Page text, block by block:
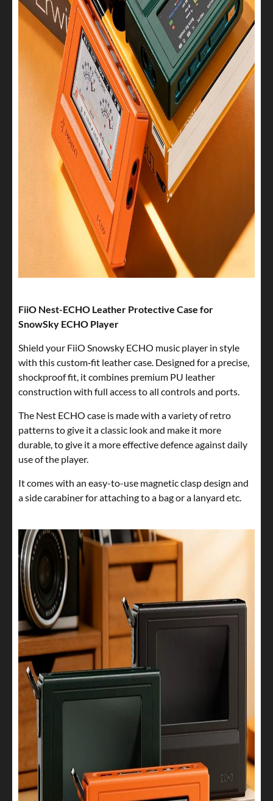
FiiO Nest-ECHO Leather Protective Case for
SnowSky ECHO Player
Shield your FiiO Snowsky ECHO music player in style
with this custom‑fit leather case. Designed for a precise,
shockproof fit, it combines premium PU leather
construction with full access to all controls and ports.
The Nest ECHO case is made with a variety of retro
patterns to give it a classic look and make it more
durable, to give it a more effective defence against daily
use of the player.
It comes with an easy-to-use magnetic clasp design and
a side carabiner for attaching to a bag or a lanyard etc.